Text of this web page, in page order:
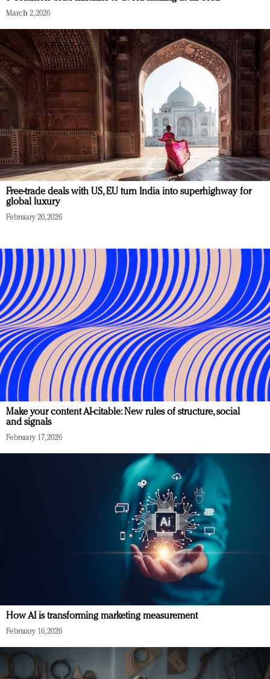
March 2, 2026
Free-trade deals with US, EU turn India into superhighway for
global luxury
February 20, 2026
Make your content AI-citable: New rules of structure, social
and signals
February 17, 2026
How AI is transforming marketing measurement
February 16, 2026